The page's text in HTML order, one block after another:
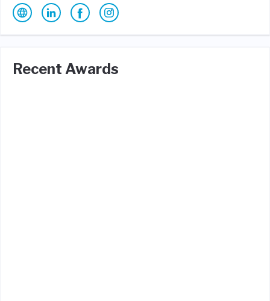
Recent Awards